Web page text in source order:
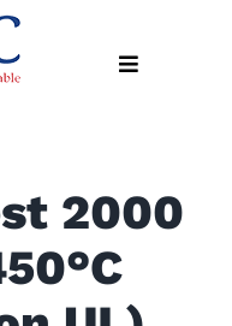
Toggle
Products
2000